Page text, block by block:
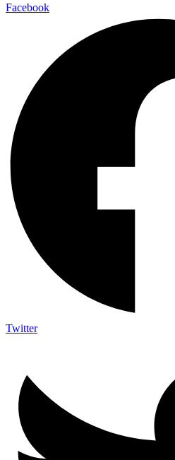
Facebook
Twitter